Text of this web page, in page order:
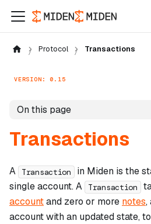
Protocol Transactions
VERSION: 0.15
On this page
Transactions
A Transaction
in Miden is the
single account. A
Transaction
accountand zero or more notes,
account with an updated state,